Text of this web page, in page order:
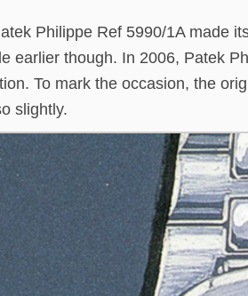
Philippe Ref 5990/1A made
earlier though. In 2006, Patek
To mark the occasion, the
slightly.